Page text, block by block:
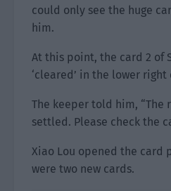
could only see the huge
him.
At this point, the card 2 of
‘cleared’ in the lower right
The keeper told him, “The
settled. Please check the
Xiao Lou opened the card
were two new cards.